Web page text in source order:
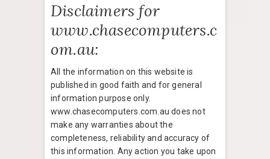
Disclaimers for
www.chasecomputers.c
om.au:
All the information on this website is
published in good faith and for general
information purpose only.
www.chasecomputers.com.au does not
make any warranties about the
completeness, reliability and accuracy of
this information. Any action you take upon